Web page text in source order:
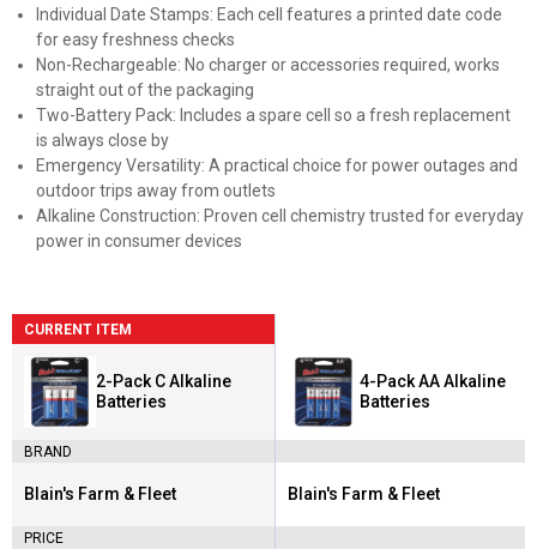
Individual Date Stamps: Each cell features a printed date code
for easy freshness checks
Non-Rechargeable: No charger or accessories required, works
straight out of the packaging
Two-Battery Pack: Includes a spare cell so a fresh replacement
is always close by
Emergency Versatility: A practical choice for power outages and
outdoor trips away from outlets
Alkaline Construction: Proven cell chemistry trusted for everyday
power in consumer devices
CURRENT ITEM
2-Pack C Alkaline
Batteries
BRAND
Brand:
Blain's Farm & Fleet
PRICE
4-Pack AA Alkaline
Batteries
Brand:
Blain's Farm & Fleet